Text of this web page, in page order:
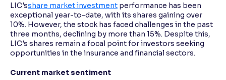
LIC'sshare market investment performance has been
exceptional year-to-date, with its shares gaining over
10%. However, the stock has faced challenges in the past
three months, declining by more than 15%. Despite this,
LIC's shares remain a focal point for investors seeking
opportunities in the insurance and financial sectors.
Current market sentiment